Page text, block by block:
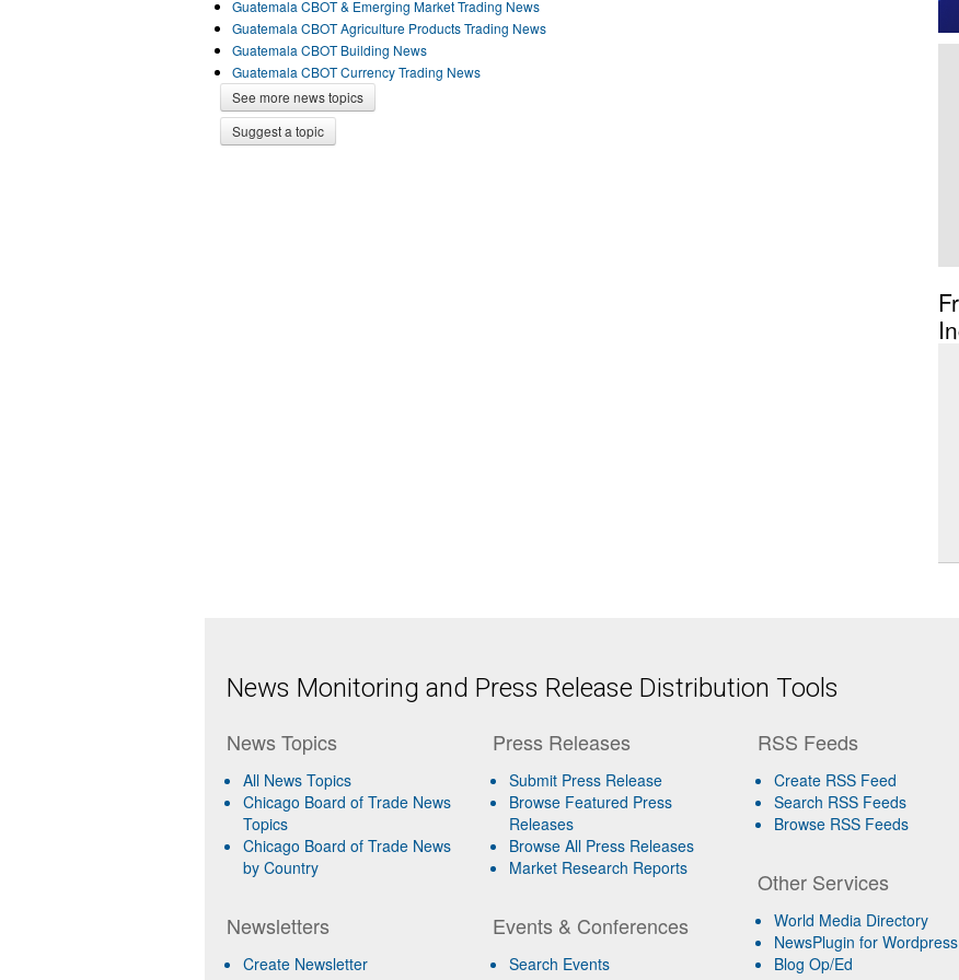
Guatemala CBOT & Emerging Market Trading News
Guatemala CBOT Agriculture Products Trading News
Guatemala CBOT Building News
Guatemala CBOT Currency Trading News
See more news topics
Suggest a topic
News Monitoring and Press Release Distribution Tools
News Topics
All News Topics
Chicago Board of Trade News
Topics
Chicago Board of Trade News
by Country
Newsletters
Create Newsletter
Press Releases
Submit Press Release
Browse Featured Press
Releases
Browse All Press Releases
Market Research Reports
Events & Conferences
Search Events
RSS Feeds
Create RSS Feed
Search RSS Feeds
Browse RSS Feeds
Other Services
World Media Directory
NewsPlugin for Wordpress
Blog Op/Ed